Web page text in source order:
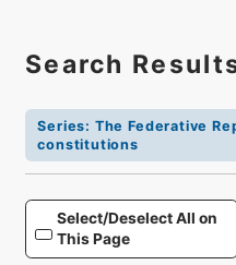
Search
Series: The Federative
constitutions
Select/Deselect All on
This Page